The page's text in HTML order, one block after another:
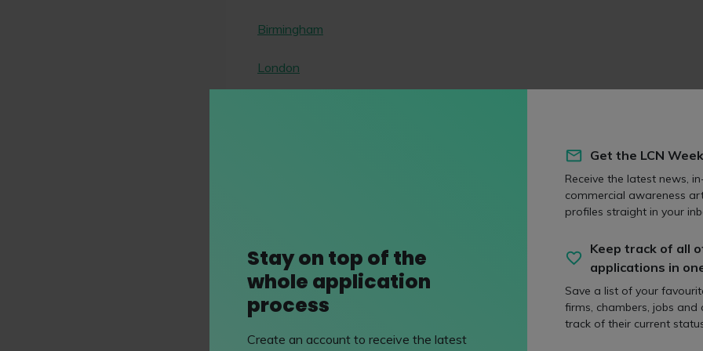
Birmingham
London
/capsticksllp
/@capsticks1308/
/company/capsticks-llp
Applications to Method of
Online Application Form
Stay on top of the
whole application
process
Create an account to receive the latest
Get the LCN
Receive the latest news,
commercial awareness
profiles straight in your
Keep track of all
applications in
Save a list of your
firms, chambers, jobs and
track of their current